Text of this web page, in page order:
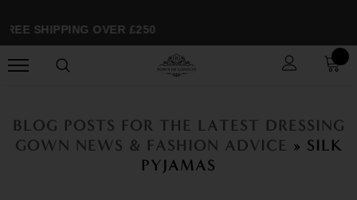
SHIPPING OVER £250
BLOG POSTS FOR THE LATEST DRESSING
GOWN NEWS & FASHION ADVICE » SILK
PYJAMAS